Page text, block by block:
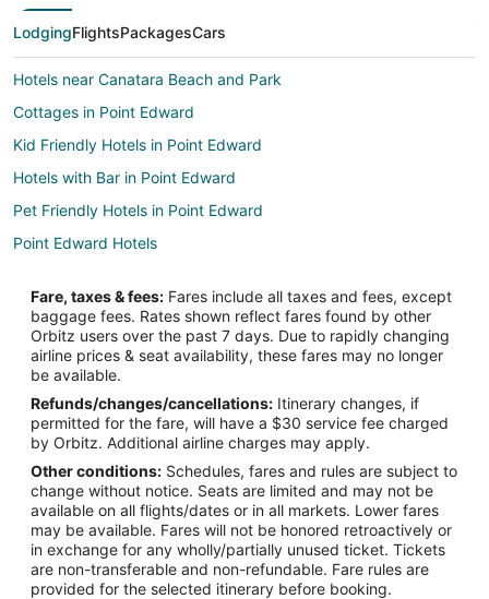
LodgingFlightsPackagesCars
Hotels near Canatara Beach and Park
Cottages in Point Edward
Kid Friendly Hotels in Point Edward
Hotels with Bar in Point Edward
Pet Friendly Hotels in Point Edward
Point Edward Hotels
Fare, taxes & fees: Fares include all taxes and fees, except
baggage fees. Rates shown reflect fares found by other
Orbitz users over the past 7 days. Due to rapidly changing
airline prices & seat availability, these fares may no longer
be available.
Refunds/changes/cancellations: Itinerary changes, if
permitted for the fare, will have a $30 service fee charged
by Orbitz. Additional airline charges may apply.
Other conditions: Schedules, fares and rules are subject to
change without notice. Seats are limited and may not be
available on all flights/dates or in all markets. Lower fares
may be available. Fares will not be honored retroactively or
in exchange for any wholly/partially unused ticket. Tickets
are non-transferable and non-refundable. Fare rules are
provided for the selected itinerary before booking.